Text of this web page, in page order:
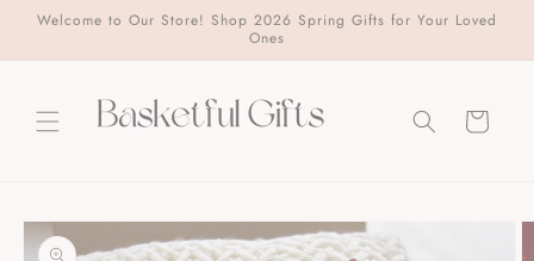
Skip to
Welcome to Our Store! Shop 2026 Spring Gifts for Your Loved
Ones
Cart
Skip to
product